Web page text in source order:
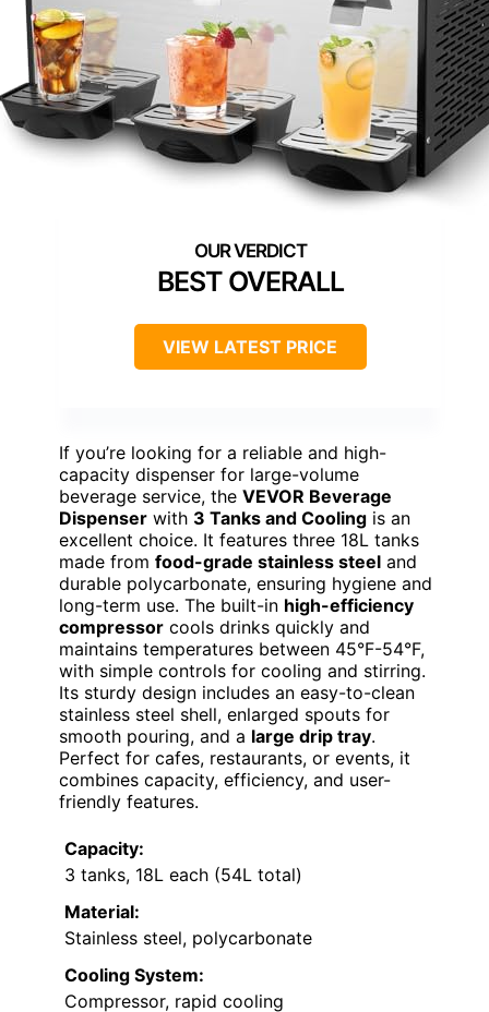
BEST OVERALL
VIEW LATEST PRICE
If you’re looking for a reliable and high-
capacity dispenser for large-volume
beverage service, the VEVOR Beverage
Dispenser with 3 Tanks and Cooling is an
excellent choice. It features three 18L tanks
made from food-grade stainless steel and
durable polycarbonate, ensuring hygiene and
long-term use. The built-in high-efficiency
compressor cools drinks quickly and
maintains temperatures between 45°F-54°F,
with simple controls for cooling and stirring.
Its sturdy design includes an easy-to-clean
stainless steel shell, enlarged spouts for
smooth pouring, and a large drip tray.
Perfect for cafes, restaurants, or events, it
combines capacity, efficiency, and user-
friendly features.
Capacity:
3 tanks, 18L each (54L total)
Material:
Stainless steel, polycarbonate
Cooling System:
Compressor, rapid cooling